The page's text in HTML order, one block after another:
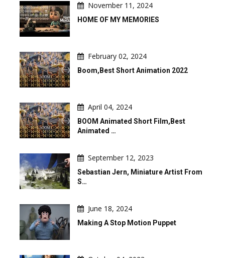
November 11, 2024
HOME OF MY MEMORIES
February 02, 2024
Boom,Best Short Animation 2022
April 04, 2024
BOOM Animated Short Film,Best
Animated …
September 12, 2023
Sebastian Jern, Miniature Artist From
S…
June 18, 2024
Making A Stop Motion Puppet